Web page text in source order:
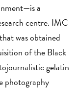
a
centre. IMC
was obtained
of the Black
gelatin
photography